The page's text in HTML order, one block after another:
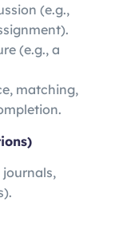
(e.g.,
(e.g., a
matching,